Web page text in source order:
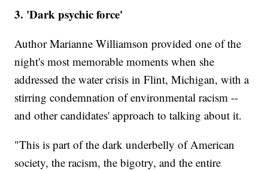
3. 'Dark psychic force'
Author Marianne Williamson provided one of the
night's most memorable moments when she
addressed the water crisis in Flint, Michigan, with a
stirring condemnation of environmental racism --
and other candidates' approach to talking about it.
"This is part of the dark underbelly of American
society, the racism, the bigotry, and the entire